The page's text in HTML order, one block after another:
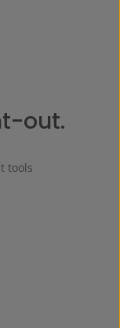
out.
tools